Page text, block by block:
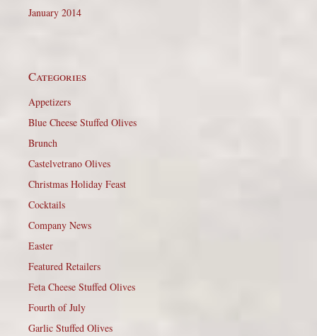
January 2014
Categories
Appetizers
Blue Cheese Stuffed Olives
Brunch
Castelvetrano Olives
Christmas Holiday Feast
Cocktails
Company News
Easter
Featured Retailers
Feta Cheese Stuffed Olives
Fourth of July
Garlic Stuffed Olives